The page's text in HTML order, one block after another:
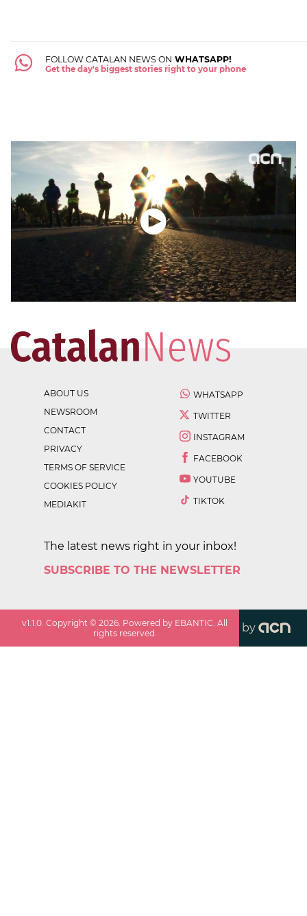
FOLLOW CATALAN NEWS ON WHATSAPP!
Get the day's biggest stories right to your phone
ABOUT US
NEWSROOM
CONTACT
PRIVACY
TERMS OF SERVICE
COOKIES POLICY
MEDIAKIT
WHATSAPP
TWITTER
INSTAGRAM
FACEBOOK
YOUTUBE
TIKTOK
The latest news right in your inbox!
SUBSCRIBE TO THE NEWSLETTER
v1.1.0 . Copyright ©2026 . Powered by EBANTIC. All
rights reserved.
by